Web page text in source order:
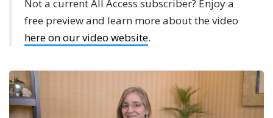
Not a current All Access subscriber? Enjoy a
free preview and learn more about the video
here on our video website.